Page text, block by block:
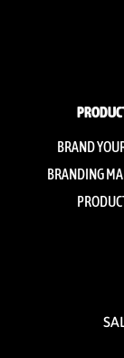
BRAND
BRANDING